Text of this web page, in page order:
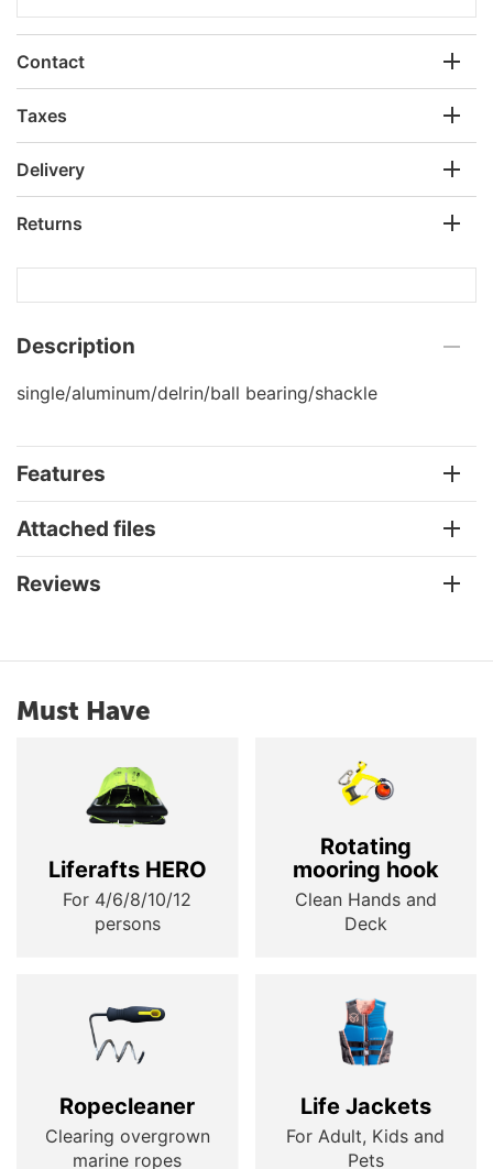
Contact
Taxes
Delivery
Returns
Description
single/aluminum/delrin/ball bearing/shackle
Features
Attached files
Reviews
Must Have
Liferafts HERO
For 4/6/8/10/12
persons
Rotating
mooring hook
Clean Hands and
Deck
Ropecleaner
Clearing overgrown
marine ropes
Life Jackets
For Adult, Kids and
Pets